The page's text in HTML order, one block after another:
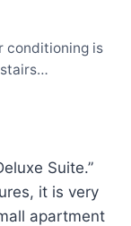
conditioning is
Suite.”
it is very
apartment